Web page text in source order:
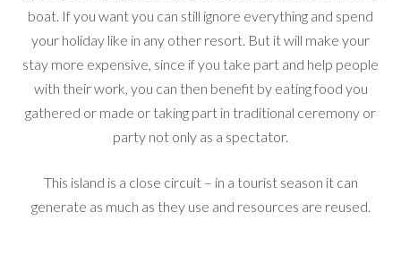
boat. If you want you can still ignore everything and spend
your holiday like in any other resort. But it will make your
stay more expensive, since if you take part and help people
with their work, you can then benefit by eating food you
gathered or made or taking part in traditional ceremony or
party not only as a spectator.
This island is a close circuit – in a tourist season it can
generate as much as they use and resources are reused.